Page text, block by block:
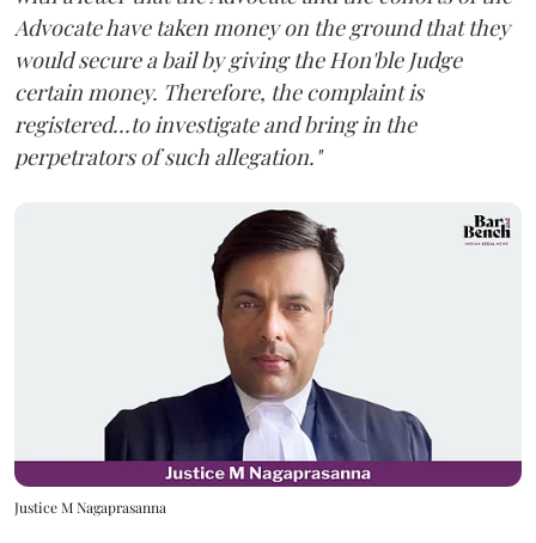
Advocate have taken money on the ground that they
would secure a bail by giving the Hon'ble Judge
certain money. Therefore, the complaint is
registered...to investigate and bring in the
perpetrators of such allegation."
Justice M Nagaprasanna